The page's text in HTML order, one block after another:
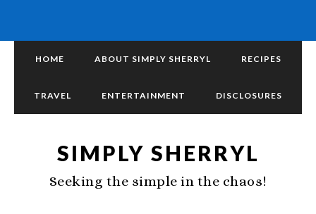
HOME ABOUT SIMPLY SHERRYL RECIPES
TRAVEL ENTERTAINMENT DISCLOSURES
SIMPLY SHERRYL
Seeking the simple in the chaos!